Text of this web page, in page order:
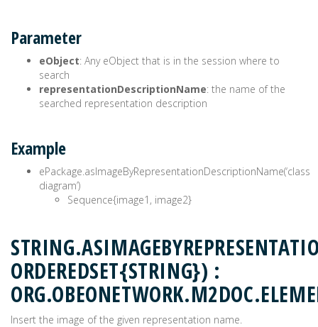
Parameter
eObject: Any eObject that is in the session where to
search
representationDescriptionName: the name of the
searched representation description
Example
ePackage.asImageByRepresentationDescriptionName(‘class
diagram’)
Sequence{image1, image2}
ORDEREDSET{STRING}) :
Insert the image of the given representation name.